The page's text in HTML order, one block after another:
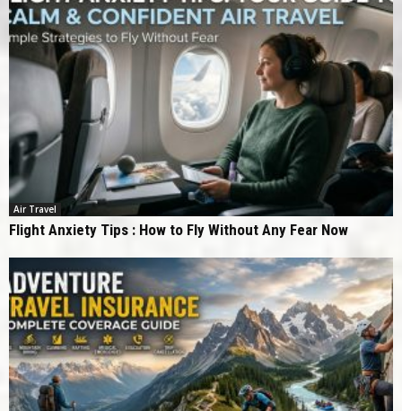
Air Travel
Flight Anxiety Tips : How to Fly Without Any Fear Now